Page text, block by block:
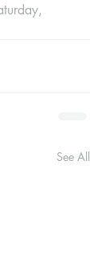
See All